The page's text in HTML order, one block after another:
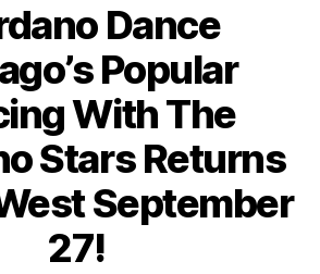
Dance
Popular
With The
Stars Returns
September
27!